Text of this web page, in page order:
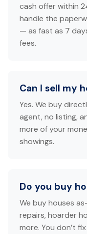
cash offer within
handle the
— as fast as 7
fees.
Can I sell my
Yes. We buy
agent, no listing,
more of your
showings.
Do you buy
We buy houses
repairs, hoarder
more. You don’t